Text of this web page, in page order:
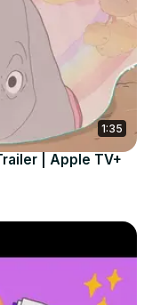
1:35
| Apple TV+